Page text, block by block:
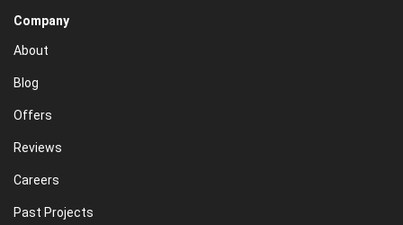
Company
About
Blog
Offers
Reviews
Careers
Past Projects